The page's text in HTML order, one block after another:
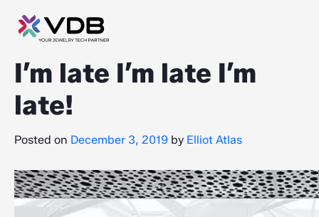
I’m late I’m late I’m
late!
Posted on December 3, 2019 by Elliot Atlas